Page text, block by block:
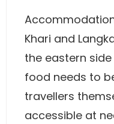
Khari and
the eastern
food needs to
travellers
accessible at